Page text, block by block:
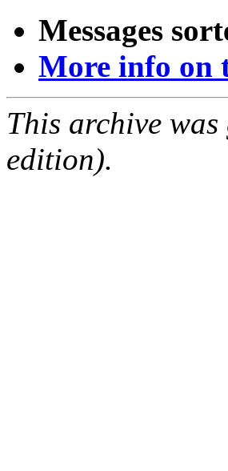
Messages
More info on
This archive
edition).